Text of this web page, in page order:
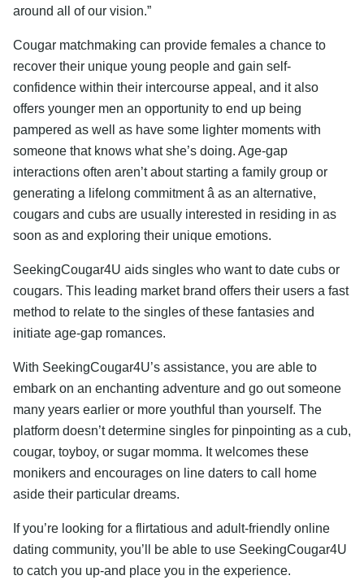
around all of our vision.”
Cougar matchmaking can provide females a chance to
recover their unique young people and gain self-
confidence within their intercourse appeal, and it also
offers younger men an opportunity to end up being
pampered as well as have some lighter moments with
someone that knows what she’s doing. Age-gap
interactions often aren’t about starting a family group or
generating a lifelong commitment â as an alternative,
cougars and cubs are usually interested in residing in as
soon as and exploring their unique emotions.
SeekingCougar4U aids singles who want to date cubs or
cougars. This leading market brand offers their users a fast
method to relate to the singles of these fantasies and
initiate age-gap romances.
With SeekingCougar4U’s assistance, you are able to
embark on an enchanting adventure and go out someone
many years earlier or more youthful than yourself. The
platform doesn’t determine singles for pinpointing as a cub,
cougar, toyboy, or sugar momma. It welcomes these
monikers and encourages on line daters to call home
aside their particular dreams.
If you’re looking for a flirtatious and adult-friendly online
dating community, you’ll be able to use SeekingCougar4U
to catch you up-and place you in the experience.